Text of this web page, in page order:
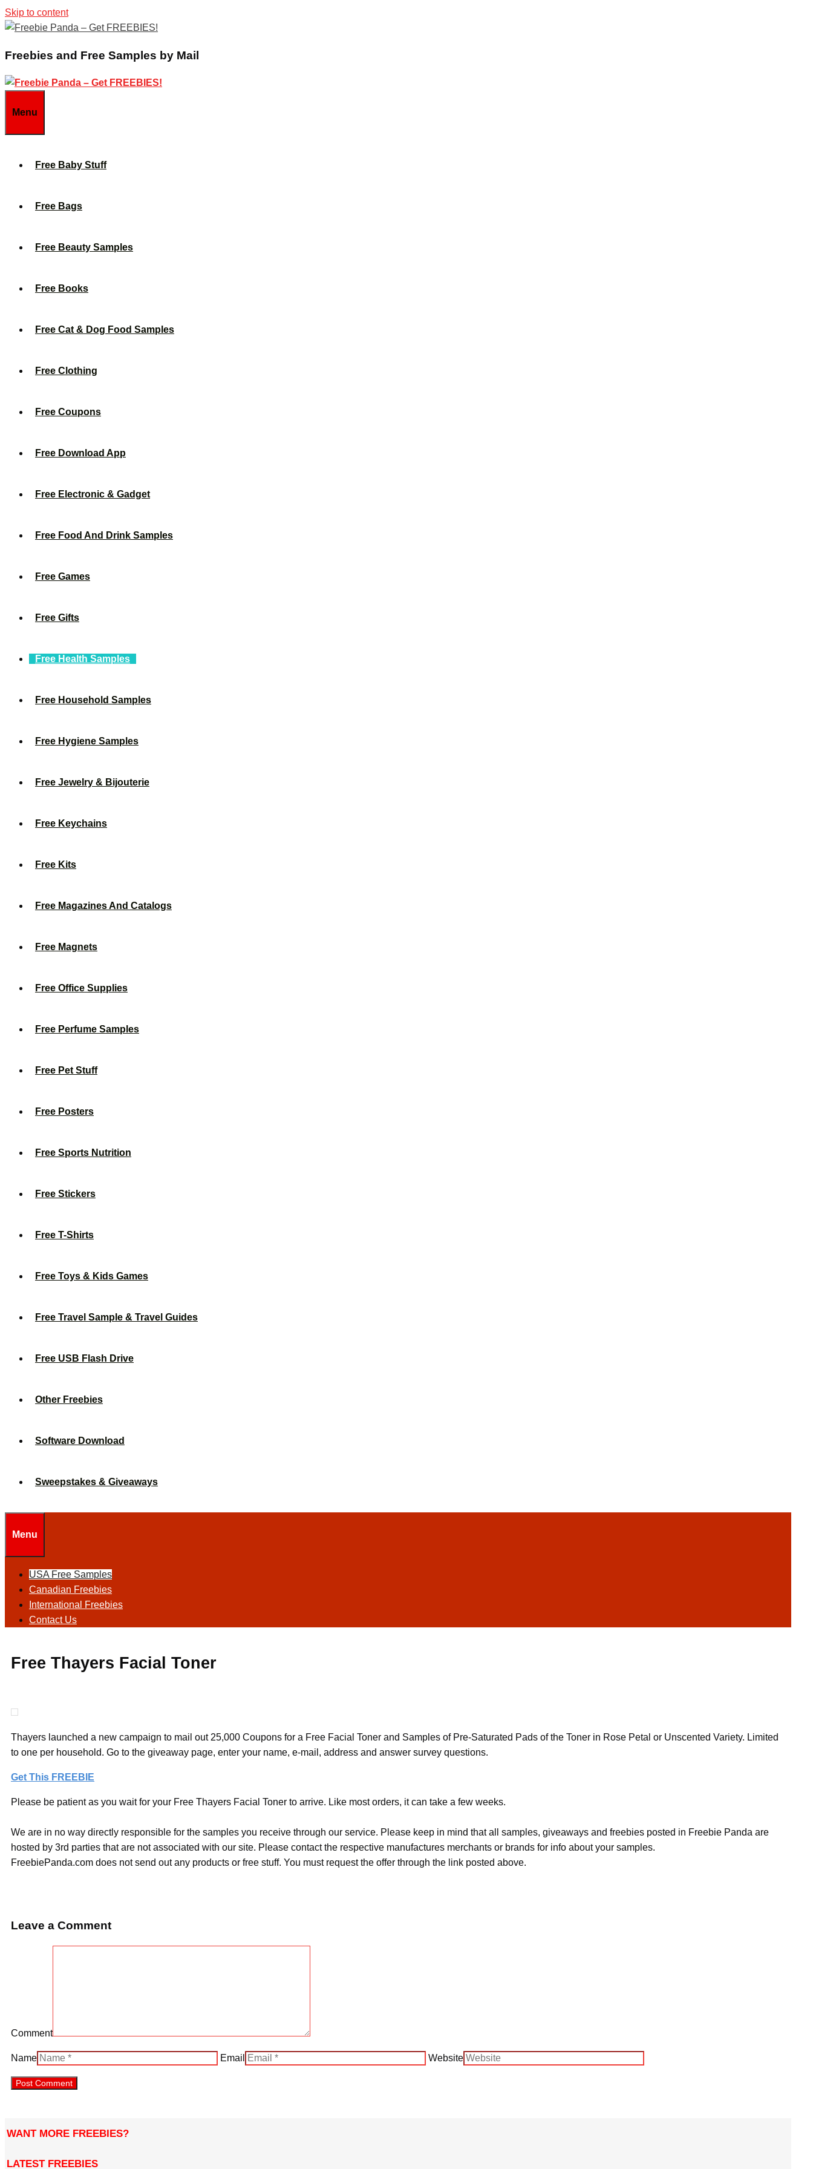
Skip to content
Freebies and Free Samples by Mail
Menu
Free Baby Stuff
Free Bags
Free Beauty Samples
Free Books
Free Cat & Dog Food Samples
Free Clothing
Free Coupons
Free Download App
Free Electronic & Gadget
Free Food And Drink Samples
Free Games
Free Gifts
Free Health Samples
Free Household Samples
Free Hygiene Samples
Free Jewelry & Bijouterie
Free Keychains
Free Kits
Free Magazines And Catalogs
Free Magnets
Free Office Supplies
Free Perfume Samples
Free Pet Stuff
Free Posters
Free Sports Nutrition
Free Stickers
Free T-Shirts
Free Toys & Kids Games
Free Travel Sample & Travel Guides
Free USB Flash Drive
Other Freebies
Software Download
Sweepstakes & Giveaways
Menu
USA Free Samples
Canadian Freebies
International Freebies
Contact Us
Free Thayers Facial Toner
Thayers launched a new campaign to mail out 25,000 Coupons for a Free Facial Toner and Samples of Pre-Saturated Pads of the Toner in Rose Petal or Unscented Variety. Limited
to one per household. Go to the giveaway page, enter your name, e-mail, address and answer survey questions.
Get This FREEBIE
Please be patient as you wait for your Free Thayers Facial Toner to arrive. Like most orders, it can take a few weeks.
We are in no way directly responsible for the samples you receive through our service. Please keep in mind that all samples, giveaways and freebies posted in Freebie Panda are
hosted by 3rd parties that are not associated with our site. Please contact the respective manufactures merchants or brands for info about your samples.
FreebiePanda.com does not send out any products or free stuff. You must request the offer through the link posted above.
Leave a Comment
Comment
Name Email Website
WANT MORE FREEBIES?
LATEST FREEBIES